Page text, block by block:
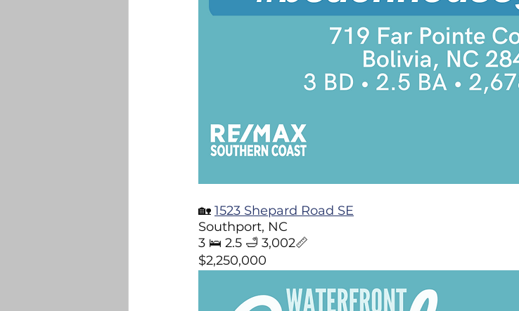
🏡 1523 Shepard Road SE
Southport, NC
3 🛌 2.5 🛁 3,002📏
$2,250,000